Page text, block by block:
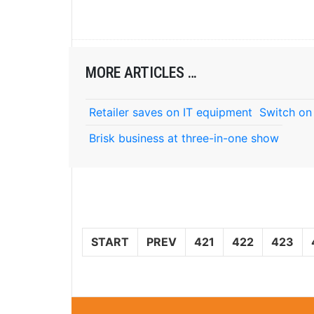
MORE ARTICLES …
Retailer saves on IT equipment Switch
Brisk business at three-in-one show
START PREV 421 422 423